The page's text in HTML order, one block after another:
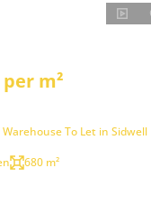
per m²
Warehouse To Let in Sidwell
680 m²